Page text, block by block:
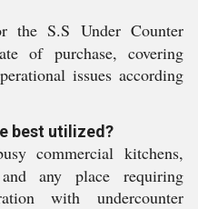
the S.S Under Counter
of purchase, covering
issues according
best utilized?
commercial kitchens,
any place requiring
with undercounter